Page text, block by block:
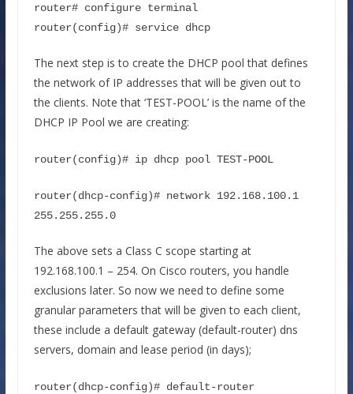
router# configure terminal
router(config)# service dhcp
The next step is to create the DHCP pool that defines
the network of IP addresses that will be given out to
the clients. Note that ‘TEST-POOL’ is the name of the
DHCP IP Pool we are creating:
router(config)# ip dhcp pool TEST-POOL
router(dhcp-config)# network 192.168.100.1
255.255.255.0
The above sets a Class C scope starting at
192.168.100.1 – 254. On Cisco routers, you handle
exclusions later. So now we need to define some
granular parameters that will be given to each client,
these include a default gateway (default-router) dns
servers, domain and lease period (in days);
router(dhcp-config)# default-router